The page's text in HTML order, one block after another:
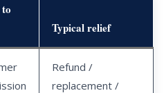
Typical relief
Refund /
replacement /